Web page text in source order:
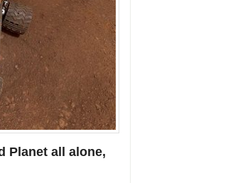
Planet all alone,